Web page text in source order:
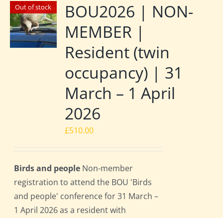
Out of stock
BOU2026 | NON-
MEMBER |
Resident (twin
occupancy) | 31
March – 1 April
2026
£510.00
Birds and people Non-member
registration to attend the BOU 'Birds
and people' conference for 31 March –
1 April 2026 as a resident with